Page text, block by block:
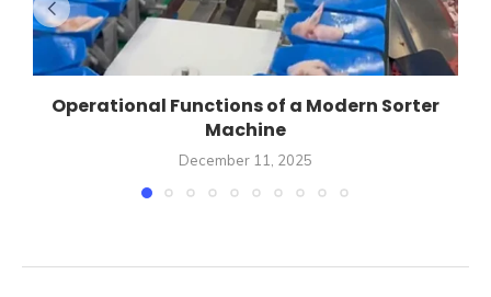
Operational Functions of a Modern Sorter
Machine
December 11, 2025